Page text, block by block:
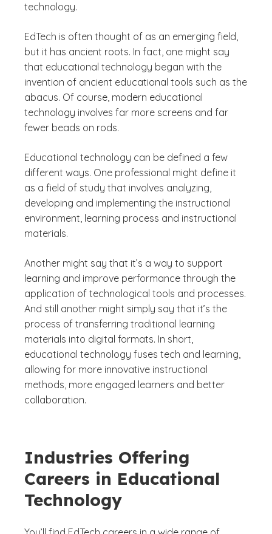
technology.
EdTech is often thought of as an emerging field,
but it has ancient roots. In fact, one might say
that educational technology began with the
invention of ancient educational tools such as the
abacus. Of course, modern educational
technology involves far more screens and far
fewer beads on rods.
Educational technology can be defined a few
different ways. One professional might define it
as a field of study that involves analyzing,
developing and implementing the instructional
environment, learning process and instructional
materials.
Another might say that it’s a way to support
learning and improve performance through the
application of technological tools and processes.
And still another might simply say that it’s the
process of transferring traditional learning
materials into digital formats. In short,
educational technology fuses tech and learning,
allowing for more innovative instructional
methods, more engaged learners and better
collaboration.
Industries Offering
Careers in Educational
Technology